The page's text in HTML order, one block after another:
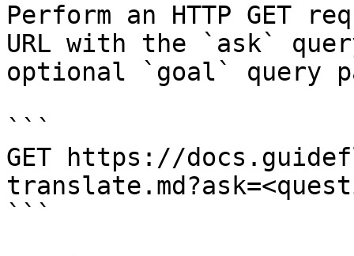
Perform an HTTP GET
URL with the `ask`
optional `goal` query
```
GET https://
```